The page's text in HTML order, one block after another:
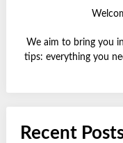
We aim to bring you
tips: everything you
Recent